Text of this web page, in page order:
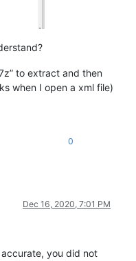
to extract and then
when I open a xml file)
0
Dec 16, 2020, 7:01 PM
you did not